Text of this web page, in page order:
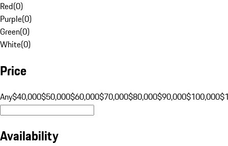
Red(0)
Purple(0)
Green(0)
White(0)
Price
Any$40,000$50,000$60,000$70,000$80,000$90,000$100,000
Availability